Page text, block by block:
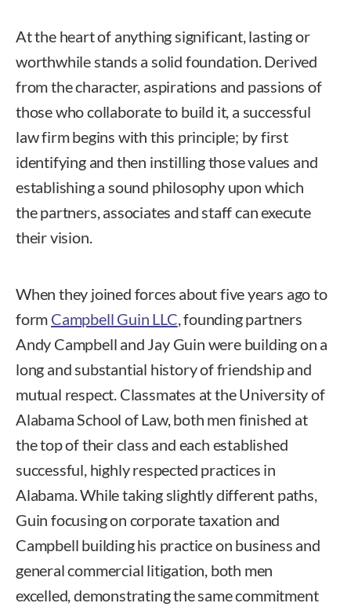
At the heart of anything significant, lasting or
worthwhile stands a solid foundation. Derived
from the character, aspirations and passions of
those who collaborate to build it, a successful
law firm begins with this principle; by first
identifying and then instilling those values and
establishing a sound philosophy upon which
the partners, associates and staff can execute
their vision.
When they joined forces about five years ago to
form Campbell Guin LLC, founding partners
Andy Campbell and Jay Guin were building on a
long and substantial history of friendship and
mutual respect. Classmates at the University of
Alabama School of Law, both men finished at
the top of their class and each established
successful, highly respected practices in
Alabama. While taking slightly different paths,
Guin focusing on corporate taxation and
Campbell building his practice on business and
general commercial litigation, both men
excelled, demonstrating the same commitment